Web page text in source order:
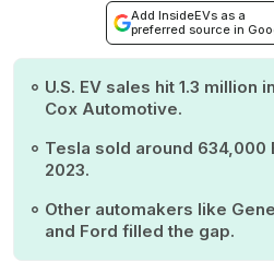
Add InsideEVs as a
preferred source in
U.S. EV sales hit 1.3 million
Cox Automotive.
Tesla sold around 634,000
2023.
Other automakers like
and Ford filled the gap.